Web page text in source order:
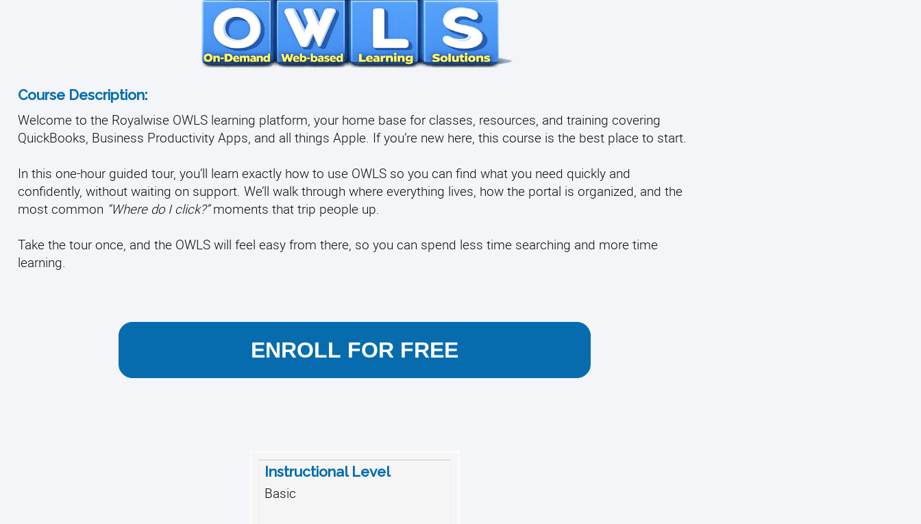
Course Description:
Welcome to the Royalwise OWLS learning platform, your home base for classes, resources, and training covering
QuickBooks, Business Productivity Apps, and all things Apple. If you’re new here, this course is the best place to start.
In this one-hour guided tour, you’ll learn exactly how to use OWLS so you can find what you need quickly and
confidently, without waiting on support. We’ll walk through where everything lives, how the portal is organized, and the
most common “Where do I click?”moments that trip people up.
Take the tour once, and the OWLS will feel easy from there, so you can spend less time searching and more time
learning.
ENROLL FOR FREE
Instructional Level
Basic